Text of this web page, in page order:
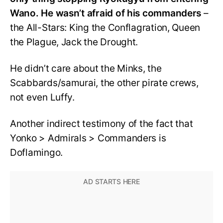
Wano. He wasn’t afraid of his commanders –
the All-Stars: King the Conflagration, Queen
the Plague, Jack the Drought.
He didn’t care about the Minks, the
Scabbards/samurai, the other pirate crews,
not even Luffy.
Another indirect testimony of the fact that
Yonko > Admirals > Commanders is
Doflamingo.